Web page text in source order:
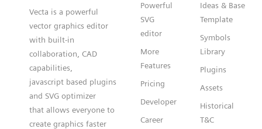
Vecta is a powerful
vector graphics editor
with built-in
collaboration, CAD
capabilities,
javascript based plugins
and SVG optimizer
that allows everyone to
create graphics faster
Powerful
SVG
editor
More
Features
Pricing
Developer
Career
Ideas & Base
Template
Symbols
Library
Plugins
Assets
Historical
T&C